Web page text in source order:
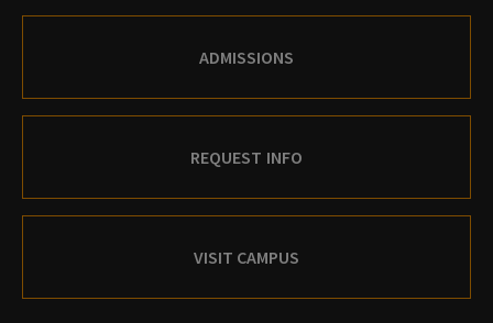
ADMISSIONS
REQUEST INFO
VISIT CAMPUS